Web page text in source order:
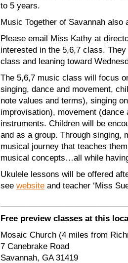
to 5 years.
Music Together of Savannah also
Please email Miss Kathy at
interested in the 5,6,7 class.
class and leaning toward
The 5,6,7 music class will focus
singing, dance and movement,
note values and terms), singing
improvisation), movement
instruments. Children will be
and as a group. Through singing,
musical journey that teaches
musical concepts…all while
Ukulele lessons will be offered
see website and teacher ‘Miss
Free preview classes at this
Mosaic Church (4 miles from
7 Canebrake Road
Savannah, GA 31419